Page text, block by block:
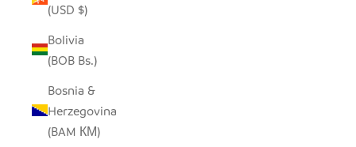
(USD $)
Bolivia
(BOB Bs.)
Bosnia &
Herzegovina
(BAM КМ)